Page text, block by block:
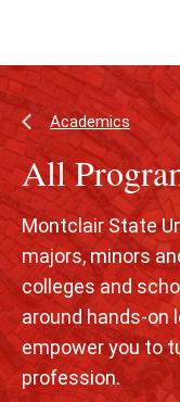
content
site
navigation
Academics
All
Montclair State
majors, minors
colleges and
around hands-on
empower you to
profession.